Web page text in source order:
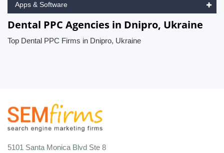
Apps & Software
Dental PPC Agencies in Dnipro, Ukraine
Top Dental PPC Firms in Dnipro, Ukraine
5101 Santa Monica Blvd Ste 8